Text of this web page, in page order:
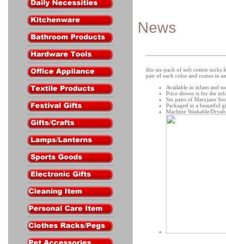
News
this six-pack of soft cotton socks
pair of each color and comes in
Available in infant and
Price shown is for the
Six pairs of Maryjane
Packaged in a beautiful
Machine Washable/